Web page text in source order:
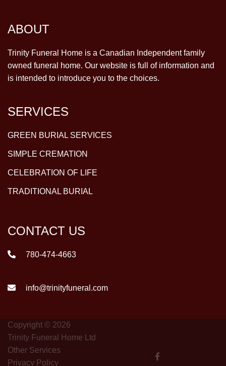
ABOUT
Trinity Funeral Home is a Canadian Independent family
owned funeral home. Our website is full of information and
is intended to introduce you to the choices.
SERVICES
GREEN BURIAL SERVICES
SIMPLE CREMATION
CELEBRATION OF LIFE
TRADITIONAL BURIAL
CONTACT US
780-474-4663
info@trinityfuneral.com
Copyright © 2026
Trinity Funeral Home Ltd
Other Services
Privacy Policy